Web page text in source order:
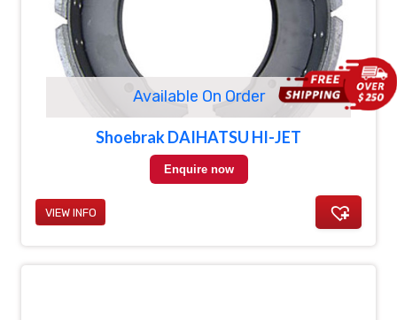
Available On Order
Shoebrak DAIHATSU HI-JET
Enquire now
VIEW INFO